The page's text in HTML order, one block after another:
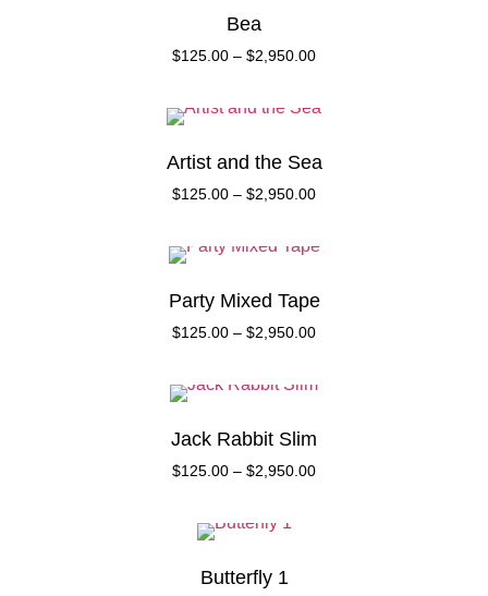
Bea
$125.00 – $2,950.00
Artist and the Sea
$125.00 – $2,950.00
Party Mixed Tape
$125.00 – $2,950.00
Jack Rabbit Slim
$125.00 – $2,950.00
Butterfly 1